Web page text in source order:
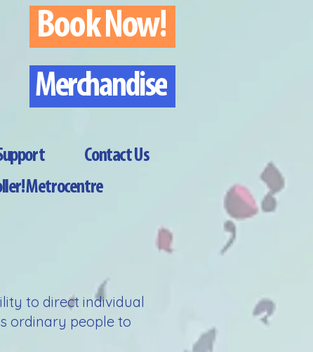
Book Now!
Merchandise
Contact Us
Metrocentre
to direct individual
ordinary people to